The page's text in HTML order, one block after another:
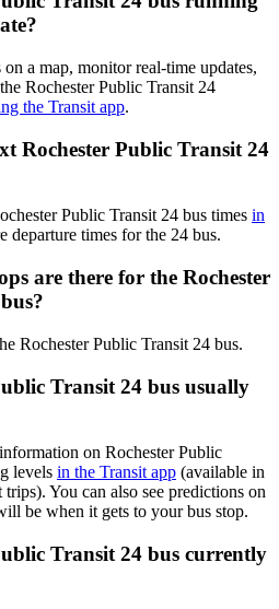
a map, monitor real-time updates,
Rochester Public Transit 24
the Transit app.
Rochester Public Transit 24
Public Transit 24 bus times in
departure times for the 24 bus.
are there for the Rochester
Rochester Public Transit 24 bus.
Transit 24 bus usually
on Rochester Public
levels in the Transit app (available in
trips). You can also see predictions on
be when it gets to your bus stop.
Transit 24 bus currently